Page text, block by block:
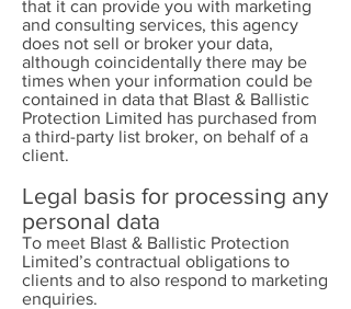
that it can provide you with marketing
and consulting services, this agency
does not sell or broker your data,
although coincidentally there may be
times when your information could be
contained in data that Blast & Ballistic
Protection Limited has purchased from
a third-party list broker, on behalf of a
client.
Legal basis for processing any
personal data
To meet Blast & Ballistic Protection
Limited’s contractual obligations to
clients and to also respond to marketing
enquiries.